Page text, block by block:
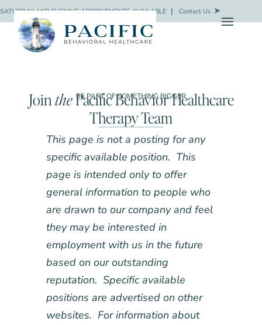
SATURDAY AND EVENING APPOINTMENTS AVAILABLE ❘ Contact Us
BE PART OF SOMETHING BIGGER
Join thePacific Behavior Healthcare
Therapy Team
This page is not a posting for any
specific available position. This
page is intended only to offer
general information to people who
are drawn to our company and feel
they may be interested in
employment with us in the future
based on our outstanding
reputation. Specific available
positions are advertised on other
websites. For information about